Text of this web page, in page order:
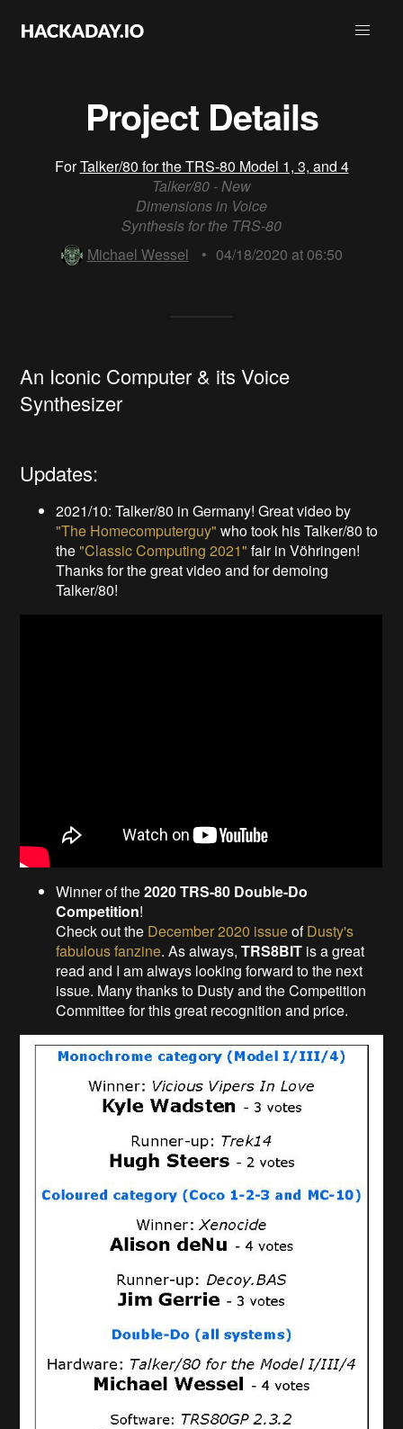
Project Details
ForTalker/80 for the TRS-80 Model 1, 3, and 4
Talker/80 - New
Dimensions in Voice
Synthesis for the TRS-80
Michael Wessel
• 04/18/2020 at 06:50
An Iconic Computer & its Voice
Synthesizer
Updates:
2021/10: Talker/80 in Germany! Great video by
"The Homecomputerguy" who took his Talker/80 to
the"Classic Computing 2021" fair in Vöhringen!
Thanks for the great video and for demoing
Talker/80!
Winner of the2020 TRS-80 Double-Do
Competition!
Check out the December 2020 issueofDusty's
fabulous fanzine. As always,TRS8BIT is a great
read and I am always looking forward to the next
issue. Many thanks to Dusty and the Competition
Committee for this great recognition and price.